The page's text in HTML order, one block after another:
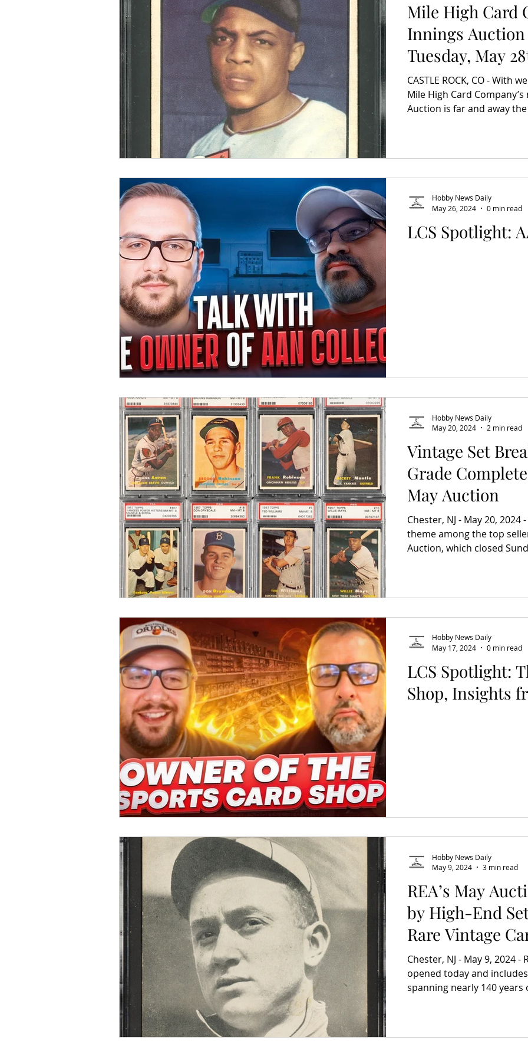
Mile High Card
Innings Auction
Tuesday, May
on Wednesday,
CASTLE ROCK, CO - With
Mile High Card
Auction is far and away
LCS Spotlight:
Hobby News Daily
May 26, 2024
0 min read
Vintage Set
Grade
May Auction
Chester, NJ - May 20,
theme among the top
Auction, which closed
Hobby News Daily
May 20, 2024
2 min read
LCS Spotlight:
Shop, Insights
Hobby News Daily
May 17, 2024
0 min read
REA’s May
by High-End
Rare Vintage
Chester, NJ - May 9, 2024 -
opened today and
spanning nearly 140 years
Hobby News Daily
May 9, 2024
3 min read